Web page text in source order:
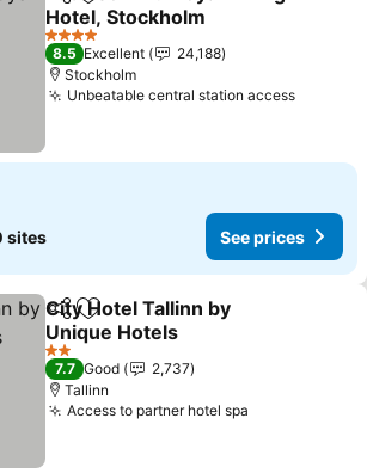
Add to favorites
Hotel, Stockholm
See prices
4 Stars
8.5 Excellent
24,188
Stockholm
Unbeatable central station accessSee
sites See prices
ShareAdd to favorites
City Hotel Tallinn by
Unique Hotels
See prices
2 Stars
7.7 Good
2,737
Tallinn
Access to partner hotel spa